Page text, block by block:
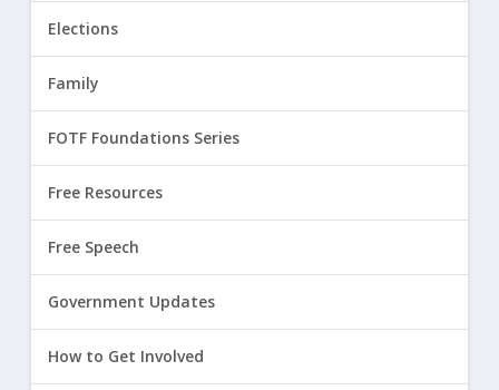
Elections
Family
FOTF Foundations Series
Free Resources
Free Speech
Government Updates
How to Get Involved